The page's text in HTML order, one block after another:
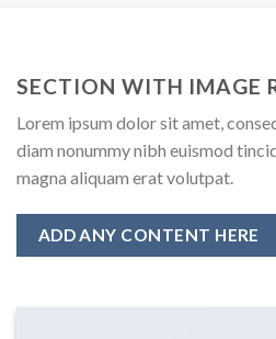
SECTION WITH IMAGE
Lorem ipsum dolor sit amet,
diam nonummy nibh euismod
magna aliquam erat volutpat.
ADD ANY CONTENT HERE